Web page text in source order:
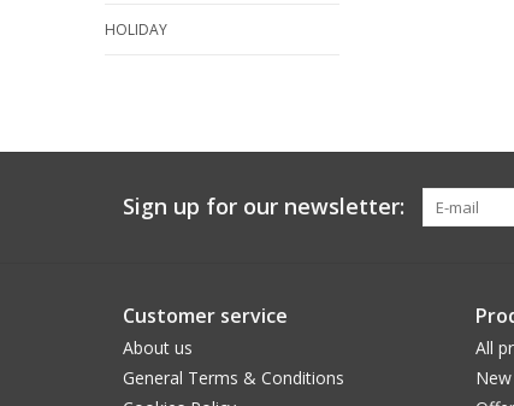
HOLIDAY
Sign up for our newsletter:
Customer service
About us
General Terms & Conditions
All